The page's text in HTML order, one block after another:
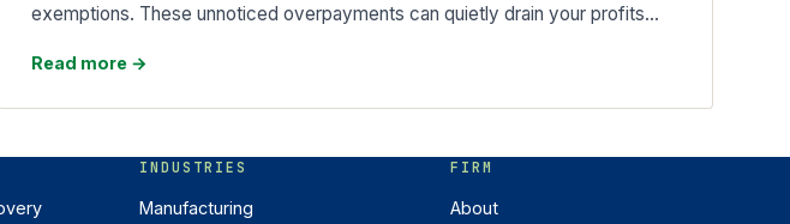
exemptions. These unnoticed overpayments can quietly drain your profits…
Read more →
INDUSTRIES
Manufacturing
FIRM
About